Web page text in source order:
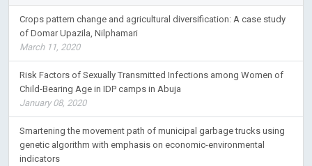
Crops pattern change and agricultural diversification: A case study
of Domar Upazila, Nilphamari
March 11, 2020
Risk Factors of Sexually Transmitted Infections among Women of
Child-Bearing Age in IDP camps in Abuja
January 08, 2020
Smartening the movement path of municipal garbage trucks using
genetic algorithm with emphasis on economic-environmental
indicators